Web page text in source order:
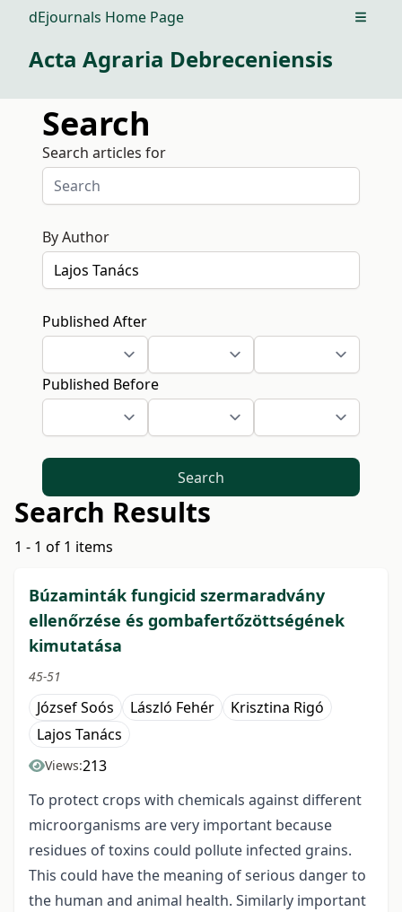
dEjournals Home Page Open
Acta Agraria Debreceniensis
Search
Search articles for
By Author
Published After
Published Before
Search
Search Results
1 - 1 of 1 items
Búzaminták fungicid szermaradvány
ellenőrzése és gombafertőzöttségének
kimutatása
45-51
József Soós László Fehér
Krisztina Rigó
Lajos Tanács
Views:213
To protect crops with chemicals against different
microorganisms are very important because
residues of toxins could pollute infected grains.
This could have the meaning of serious danger to
the human and animal health. Similarly important